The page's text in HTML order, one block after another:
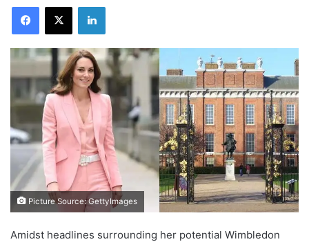
Facebook
X LinkedIn
Picture Source: GettyImages
Amidst headlines surrounding her potential Wimbledon